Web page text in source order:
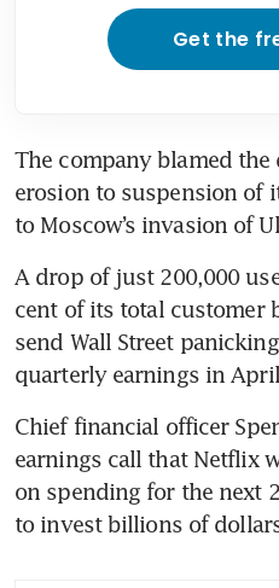
Get the
The company blamed the
erosion to suspension of
to Moscow’s invasion of
A drop of just 200,000
cent of its total customer
send Wall Street
quarterly earnings in
Chief financial officer
earnings call that Netflix
on spending for the next
to invest billions of